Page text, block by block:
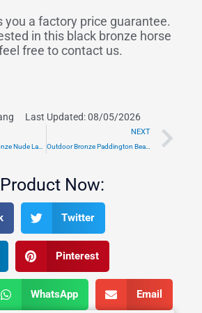
you a factory price guarantee.
in this black bronze horse
free to contact us.
Last Updated: 08/05/2026
NEXT
Outdoor Bronze Paddington Bear Statue for Sale
Now:
Twitter
Pinterest
WhatsApp Email